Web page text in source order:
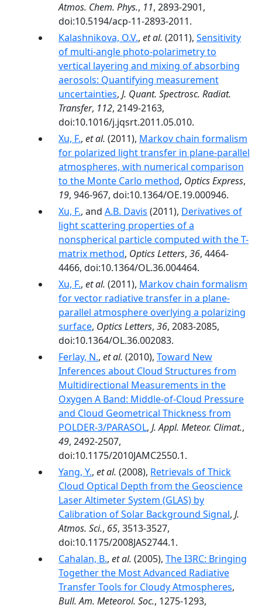
Atmos. Chem. Phys., 11, 2893-2901,
doi:10.5194/acp-11-2893-2011.
Kalashnikova, O.V., et al. (2011), Sensitivity
of multi-angle photo-polarimetry to
vertical layering and mixing of absorbing
aerosols: Quantifying measurement
uncertainties, J. Quant. Spectrosc. Radiat.
Transfer, 112, 2149-2163,
doi:10.1016/j.jqsrt.2011.05.010.
Xu, F., et al. (2011), Markov chain formalism
for polarized light transfer in plane-parallel
atmospheres, with numerical comparison
to the Monte Carlo method, Optics Express,
19, 946-967, doi:10.1364/OE.19.000946.
Xu, F., and A.B. Davis (2011), Derivatives of
light scattering properties of a
nonspherical particle computed with the T-
matrix method, Optics Letters, 36, 4464-
4466, doi:10.1364/OL.36.004464.
Xu, F., et al. (2011), Markov chain formalism
for vector radiative transfer in a plane-
parallel atmosphere overlying a polarizing
surface, Optics Letters, 36, 2083-2085,
doi:10.1364/OL.36.002083.
Ferlay, N., et al. (2010), Toward New
Inferences about Cloud Structures from
Multidirectional Measurements in the
Oxygen A Band: Middle-of-Cloud Pressure
and Cloud Geometrical Thickness from
POLDER-3/PARASOL, J. Appl. Meteor. Climat.,
49, 2492-2507,
doi:10.1175/2010JAMC2550.1.
Yang, Y., et al. (2008), Retrievals of Thick
Cloud Optical Depth from the Geoscience
Laser Altimeter System (GLAS) by
Calibration of Solar Background Signal, J.
Atmos. Sci., 65, 3513-3527,
doi:10.1175/2008JAS2744.1.
Cahalan, B., et al. (2005), The I3RC: Bringing
Together the Most Advanced Radiative
Transfer Tools for Cloudy Atmospheres,
Bull. Am. Meteorol. Soc., 1275-1293,